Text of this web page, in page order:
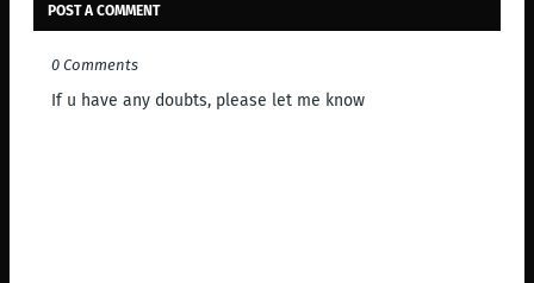
POST A COMMENT
0 Comments
If u have any doubts, please let me know